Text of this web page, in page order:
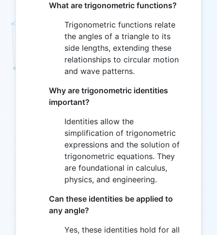
What are trigonometric functions?
Trigonometric functions relate
the angles of a triangle to its
side lengths, extending these
relationships to circular motion
and wave patterns.
Why are trigonometric identities
important?
Identities allow the
simplification of trigonometric
expressions and the solution of
trigonometric equations. They
are foundational in calculus,
physics, and engineering.
Can these identities be applied to
any angle?
Yes, these identities hold for all